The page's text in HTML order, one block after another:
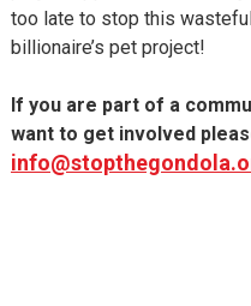
too late to stop this
billionaire’s pet project!
If you are part of a
want to get involved